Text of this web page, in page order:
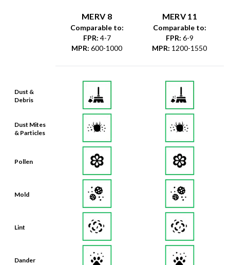
Dust &
Debris
Dust Mites
& Particles
Pollen
Mold
Lint
Dander
MERV 8
Comparable to:
FPR: 4-7
MPR: 600-1000
MERV 11
Comparable to:
FPR: 6-9
MPR: 1200-1550